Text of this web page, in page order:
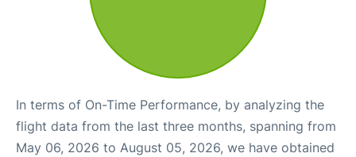
In terms of On-Time Performance, by analyzing the
flight data from the last three months, spanning from
May 06, 2026 to August 05, 2026, we have obtained